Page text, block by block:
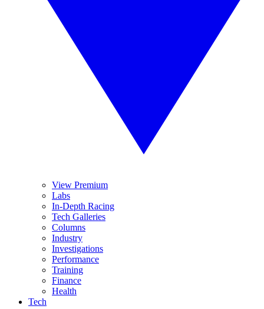
View Premium
Labs
In-Depth Racing
Tech Galleries
Columns
Industry
Investigations
Performance
Training
Finance
Health
Tech